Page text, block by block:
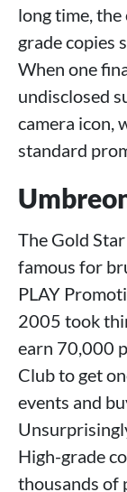
long time,
grade copies
When one
undisclosed
camera icon,
standard
The Gold
famous for
PLAY
2005 took
earn 70,000
Club to get
events and
High-grade
thousands of